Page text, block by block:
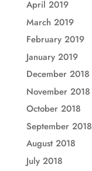
April 2019
March 2019
February 2019
January 2019
December 2018
November 2018
October 2018
September 2018
August 2018
July 2018